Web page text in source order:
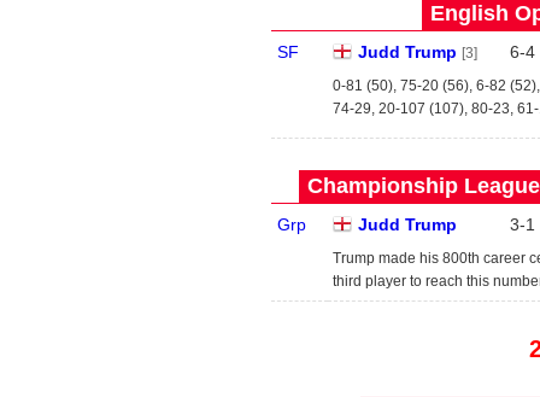
English
SF Judd Trump [3] 6-4
0-81 (50), 75-20 (56), 6-82
74-29, 20-107 (107), 80-23,
Championship
Grp Judd Trump 3-1
Trump made his 800th career
third player to reach this